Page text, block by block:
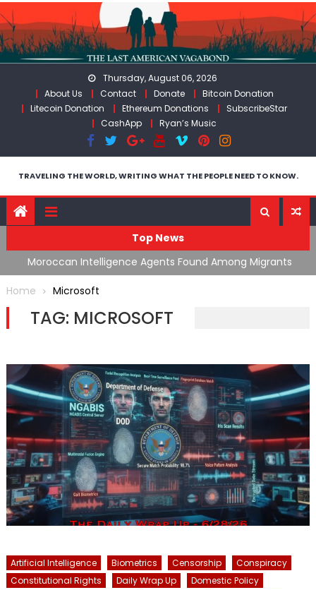
Skip
to
content
Thursday, August 06, 2026
About Us
Contact Donate
Bitcoin Donation
Litecoin Donation
Ethereum Donations
SubscribeStar
CashApp
Ryan’s Music
TRAVELING THE WORLD, WRITING WHAT THE PEOPLE NEED TO KNOW.
Top News
Moroccan Intelligence Agents Found Among Migrants
Flooding Into Ceuta
Home
Microsoft
TAG: MICROSOFT
Artificial Intelligence Biometrics Censorship
Conspiracy
Constitutional Rights
Daily Wrap Up
Domestic Policy